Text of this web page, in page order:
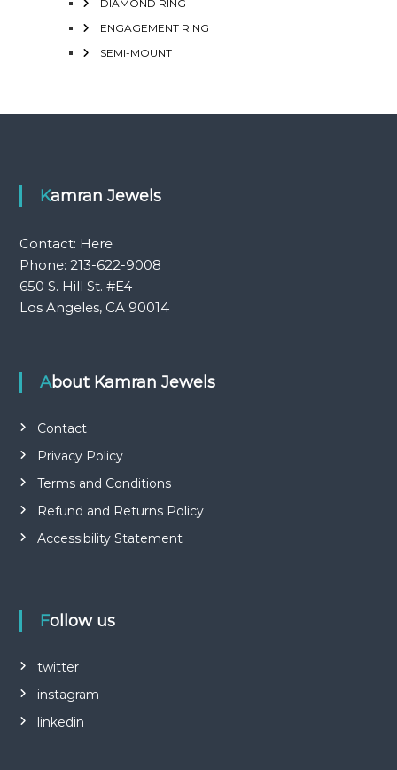
DIAMOND RING
ENGAGEMENT RING
SEMI-MOUNT
Kamran Jewels
Contact: Here
Phone: 213-622-9008
650 S. Hill St. #E4
Los Angeles, CA 90014
About Kamran Jewels
Contact
Privacy Policy
Terms and Conditions
Refund and Returns Policy
Accessibility Statement
Follow us
twitter
instagram
linkedin